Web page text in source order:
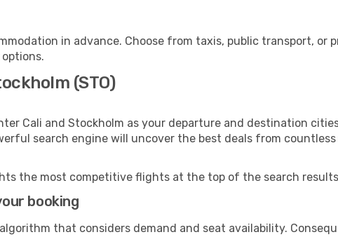
in advance. Choose from taxis, public transport, or
(STO)
Cali and Stockholm as your departure and destination
search engine will uncover the best deals from
the most competitive flights at the top of the search
booking
that considers demand and seat availability.